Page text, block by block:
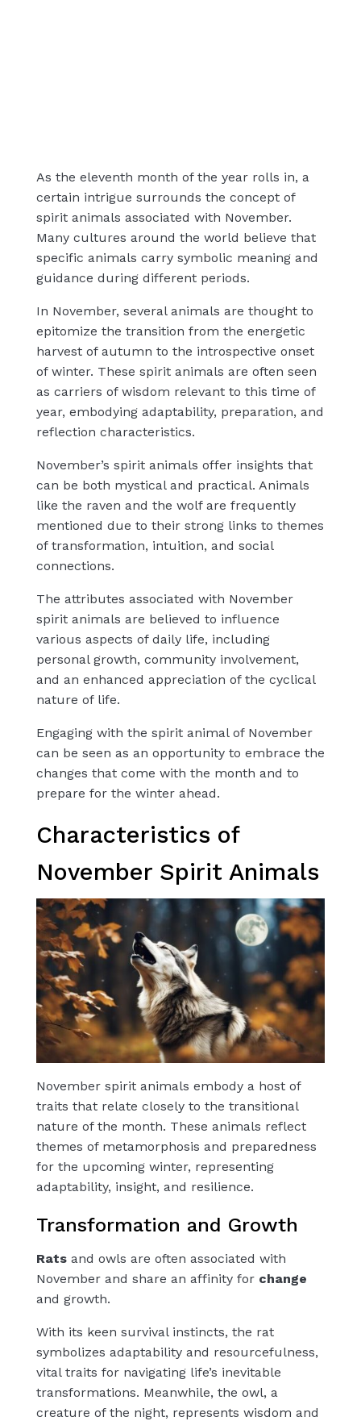
As the eleventh month of the year rolls in, a
certain intrigue surrounds the concept of
spirit animals associated with November.
Many cultures around the world believe that
specific animals carry symbolic meaning and
guidance during different periods.
In November, several animals are thought to
epitomize the transition from the energetic
harvest of autumn to the introspective onset
of winter. These spirit animals are often seen
as carriers of wisdom relevant to this time of
year, embodying adaptability, preparation, and
reflection characteristics.
November’s spirit animals offer insights that
can be both mystical and practical. Animals
like the raven and the wolf are frequently
mentioned due to their strong links to themes
of transformation, intuition, and social
connections.
The attributes associated with November
spirit animals are believed to influence
various aspects of daily life, including
personal growth, community involvement,
and an enhanced appreciation of the cyclical
nature of life.
Engaging with the spirit animal of November
can be seen as an opportunity to embrace the
changes that come with the month and to
prepare for the winter ahead.
Characteristics of
November Spirit Animals
November spirit animals embody a host of
traits that relate closely to the transitional
nature of the month. These animals reflect
themes of metamorphosis and preparedness
for the upcoming winter, representing
adaptability, insight, and resilience.
Transformation and Growth
Ratsand owls are often associated with
November and share an affinity for change
and growth.
With its keen survival instincts, the rat
symbolizes adaptability and resourcefulness,
vital traits for navigating life’s inevitable
transformations. Meanwhile, the owl, a
creature of the night, represents wisdom and